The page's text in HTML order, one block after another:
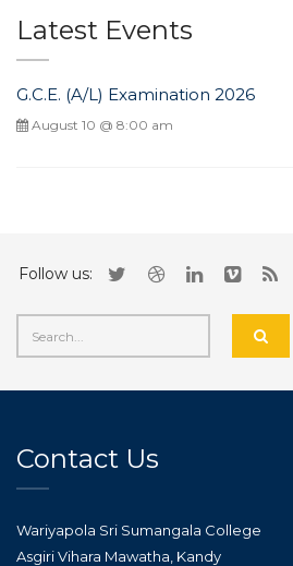
Latest Events
G.C.E. (A/L) Examination 2026
August 10 @ 8:00 am
Follow us:
Contact Us
Wariyapola Sri Sumangala College
Asgiri Vihara Mawatha, Kandy